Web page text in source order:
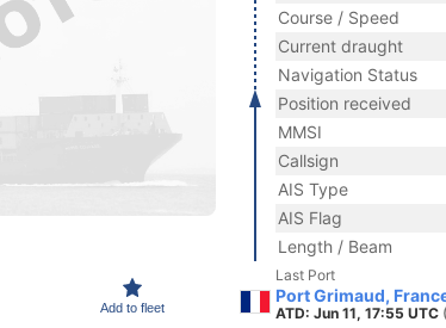
Add to fleet
Course / Speed
Current draught
Navigation Status
Position received
MMSI
Callsign
AIS Type
AIS Flag
Length / Beam
Last Port
Port Grimaud,
ATD: Jun 11, 17:55 UTC